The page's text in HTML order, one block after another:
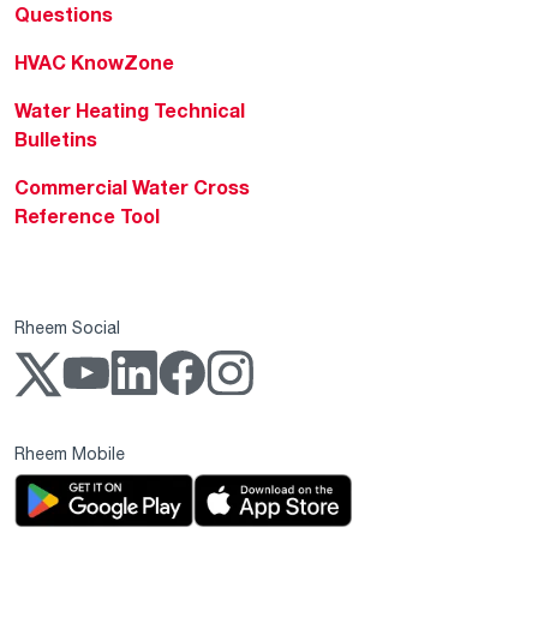
Questions
HVAC KnowZone
Water Heating Technical
Bulletins
Commercial Water Cross
Reference Tool
Rheem Social
Rheem Mobile